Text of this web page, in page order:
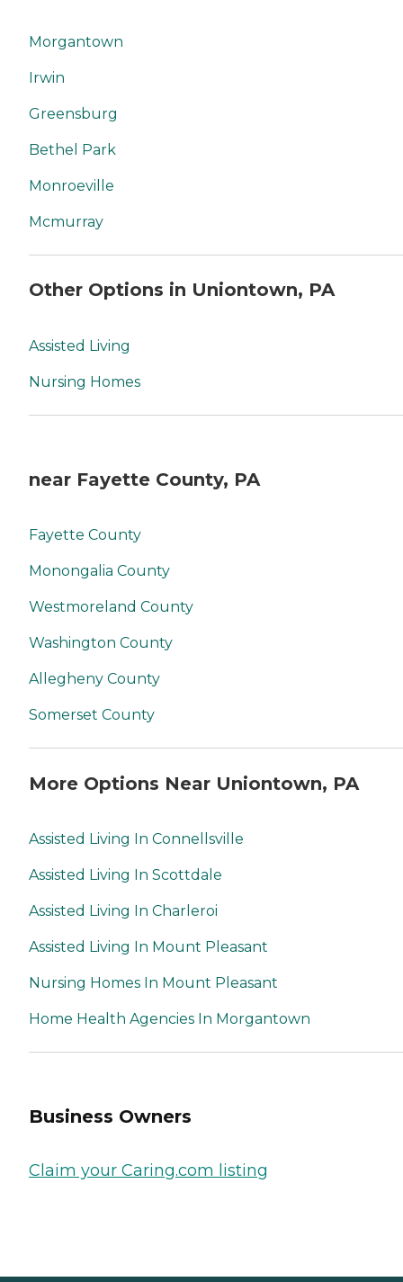
Morgantown
Irwin
Greensburg
Bethel Park
Monroeville
Mcmurray
Other Options in Uniontown, PA
Assisted Living
Nursing Homes
near Fayette County, PA
Fayette County
Monongalia County
Westmoreland County
Washington County
Allegheny County
Somerset County
More Options Near Uniontown, PA
Assisted Living In Connellsville
Assisted Living In Scottdale
Assisted Living In Charleroi
Assisted Living In Mount Pleasant
Nursing Homes In Mount Pleasant
Home Health Agencies In Morgantown
Business Owners
Claim your Caring.com listing